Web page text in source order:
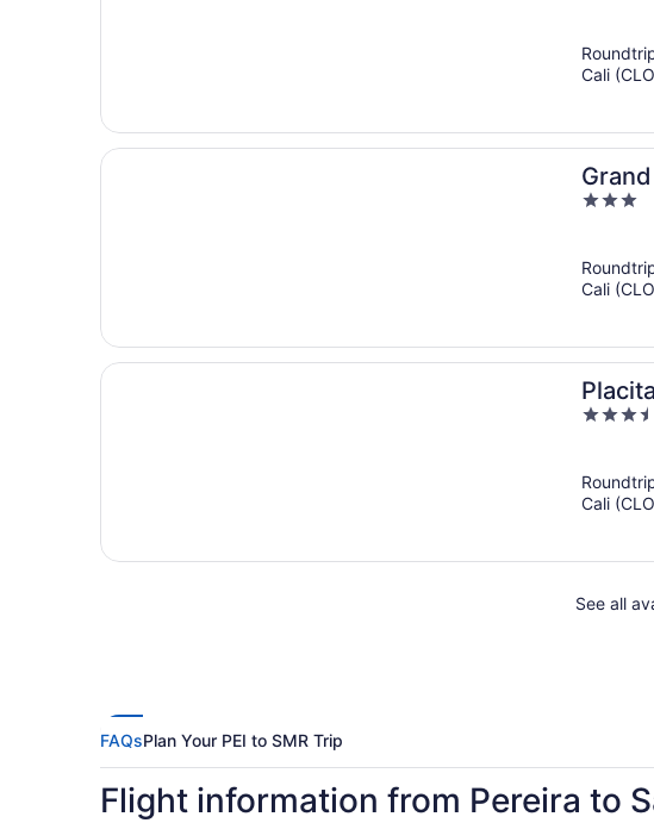
5
Cali
3
5
Cali
3.5
5
Cali
See all
FAQsPlan Your PEI to SMR Trip
Flight information from Pereira to